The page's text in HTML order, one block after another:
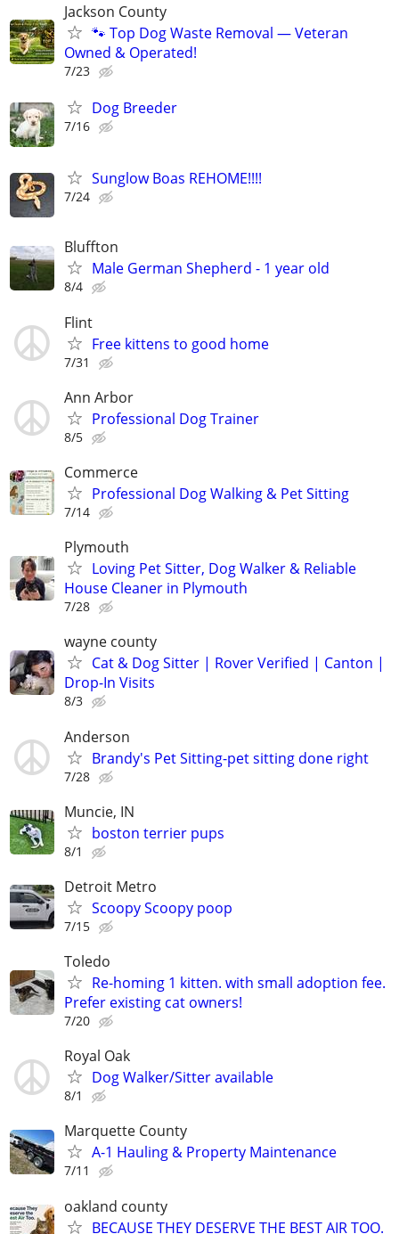
Jackson County
🐾 Top Dog Waste Removal — Veteran
Owned & Operated!
7/23
Dog Breeder
7/16
Sunglow Boas REHOME!!!!
7/24
Bluffton
Male German Shepherd - 1 year old
8/4
Flint
Free kittens to good home
7/31
Ann Arbor
Professional Dog Trainer
8/5
Commerce
Professional Dog Walking & Pet Sitting
7/14
Plymouth
Loving Pet Sitter, Dog Walker & Reliable
House Cleaner in Plymouth
7/28
wayne county
Cat & Dog Sitter | Rover Verified | Canton |
Drop-In Visits
8/3
Anderson
Brandy's Pet Sitting-pet sitting done right
7/28
Muncie, IN
boston terrier pups
8/1
Detroit Metro
Scoopy Scoopy poop
7/15
Toledo
Re-homing 1 kitten. with small adoption fee.
Prefer existing cat owners!
7/20
Royal Oak
Dog Walker/Sitter available
8/1
Marquette County
A-1 Hauling & Property Maintenance
7/11
oakland county
BECAUSE THEY DESERVE THE BEST AIR TOO.